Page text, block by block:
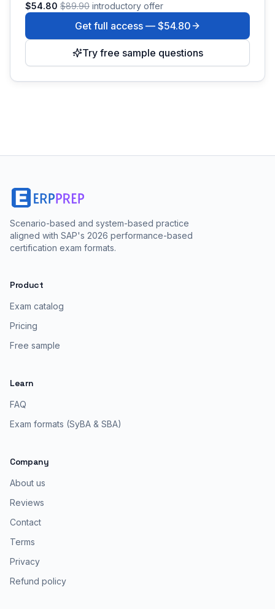
$54.80 $89.90 introductory offer
Get full access — $54.80
Try free sample questions
Scenario-based and system-based practice
aligned with SAP's 2026 performance-based
certification exam formats.
Product
Exam catalog
Pricing
Free sample
Learn
FAQ
Exam formats (SyBA & SBA)
Company
About us
Reviews
Contact
Terms
Privacy
Refund policy